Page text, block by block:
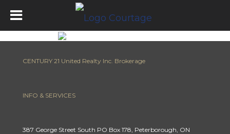
CENTURY 21 United Realty Inc. Brokerage
INFO & SERVICES
387 George Street South PO Box 178, Peterborough, ON